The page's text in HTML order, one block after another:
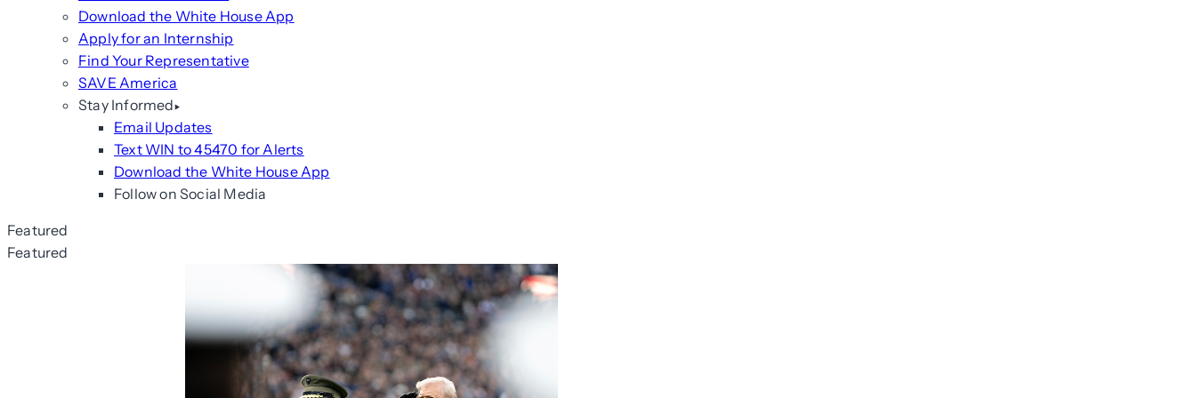
Download the White House App
Apply for an Internship
Find Your Representative
SAVE America
Stay Informed
Email Updates
Text WIN to 45470 for Alerts
Download the White House App
Follow on Social Media
Featured
Featured